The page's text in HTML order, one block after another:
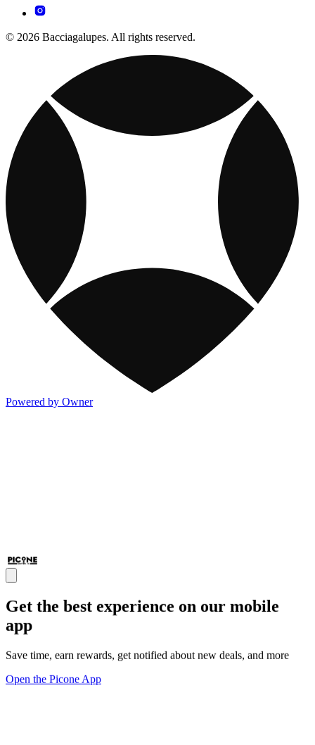
© 2026 Bacciagalupes. All rights reserved.
Powered by Owner
Get the best experience on our mobile
app
Save time, earn rewards, get notified about new deals, and more
Open the Picone App